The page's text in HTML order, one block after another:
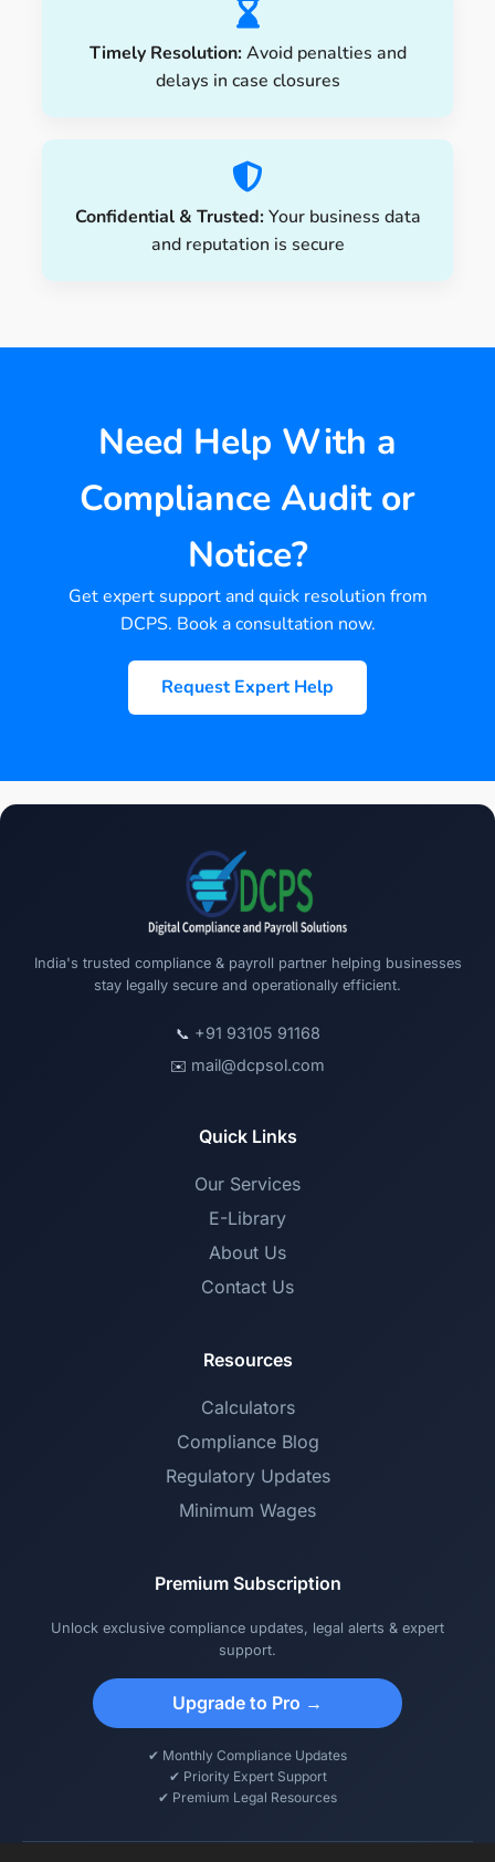
Timely Resolution:Avoid penalties and
delays in case closures
Confidential & Trusted:Your business data
and reputation is secure
Need Help With a
Compliance Audit or
Notice?
Get expert support and quick resolution from
DCPS. Book a consultation now.
Request Expert Help
India's trusted compliance & payroll partner helping businesses
stay legally secure and operationally efficient.
📞 +91 93105 91168
✉️ mail@dcpsol.com
Quick Links
Our Services
E-Library
About Us
Contact Us
Resources
Calculators
Compliance Blog
Regulatory Updates
Minimum Wages
Premium Subscription
Unlock exclusive compliance updates, legal alerts & expert
support.
Upgrade to Pro →
✔ Monthly Compliance Updates
✔ Priority Expert Support
✔ Premium Legal Resources